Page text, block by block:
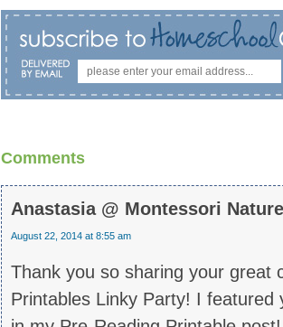
Comments
Anastasia @ Montessori Nature
August 22, 2014 at 8:55 am
Thank you so sharing your great
Printables Linky Party! I featured